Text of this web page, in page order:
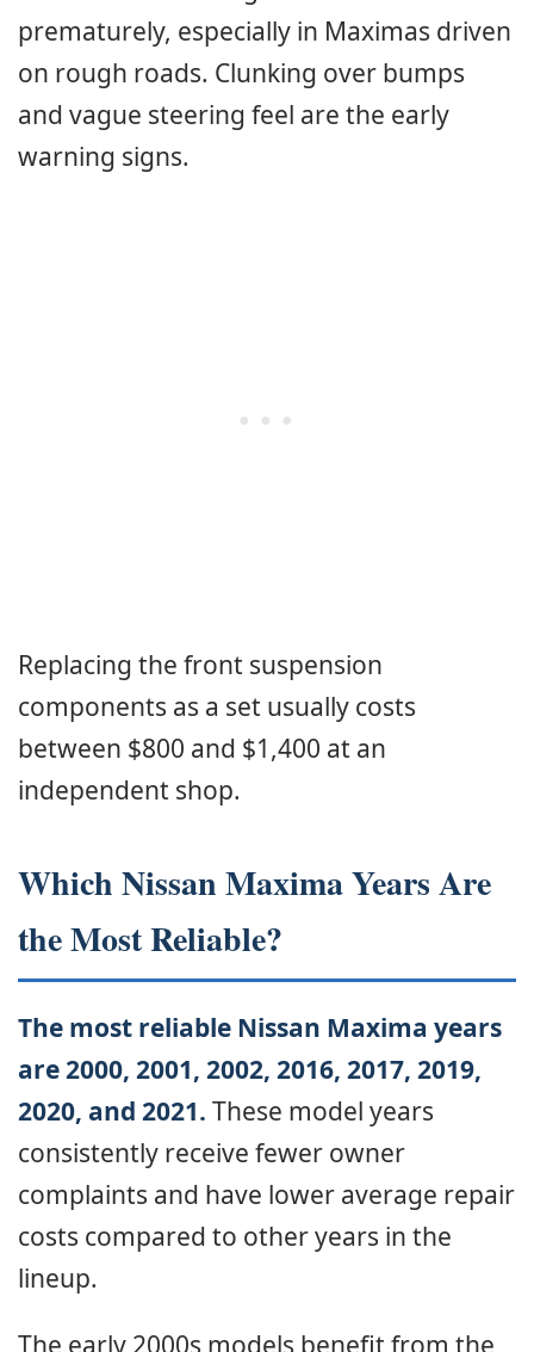
prematurely, especially in Maximas driven
on rough roads. Clunking over bumps
and vague steering feel are the early
warning signs.
Replacing the front suspension
components as a set usually costs
between $800 and $1,400 at an
independent shop.
Which Nissan Maxima Years Are
the Most Reliable?
The most reliable Nissan Maxima years
are 2000, 2001, 2002, 2016, 2017, 2019,
2020, and 2021. These model years
consistently receive fewer owner
complaints and have lower average repair
costs compared to other years in the
lineup.
The early 2000s models benefit from the